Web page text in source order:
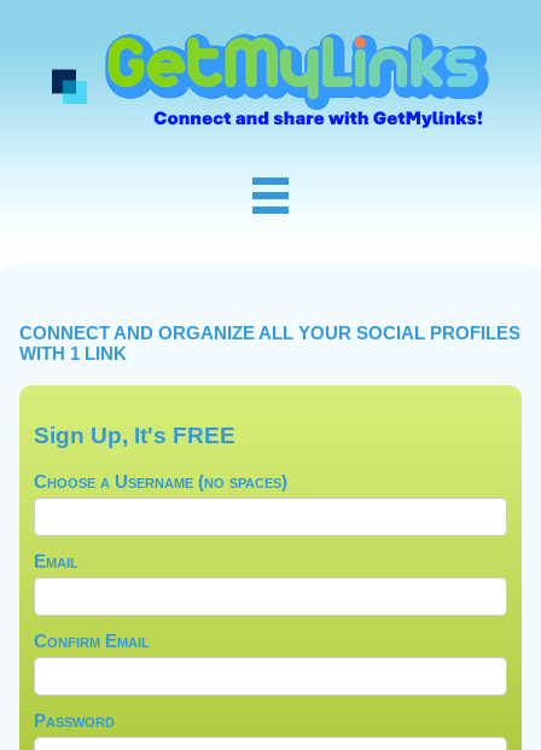
CONNECT AND ORGANIZE ALL YOUR SOCIAL PROFILES
WITH 1 LINK
Sign Up, It's FREE
Choose a Username (no spaces)
Email
Confirm Email
Password